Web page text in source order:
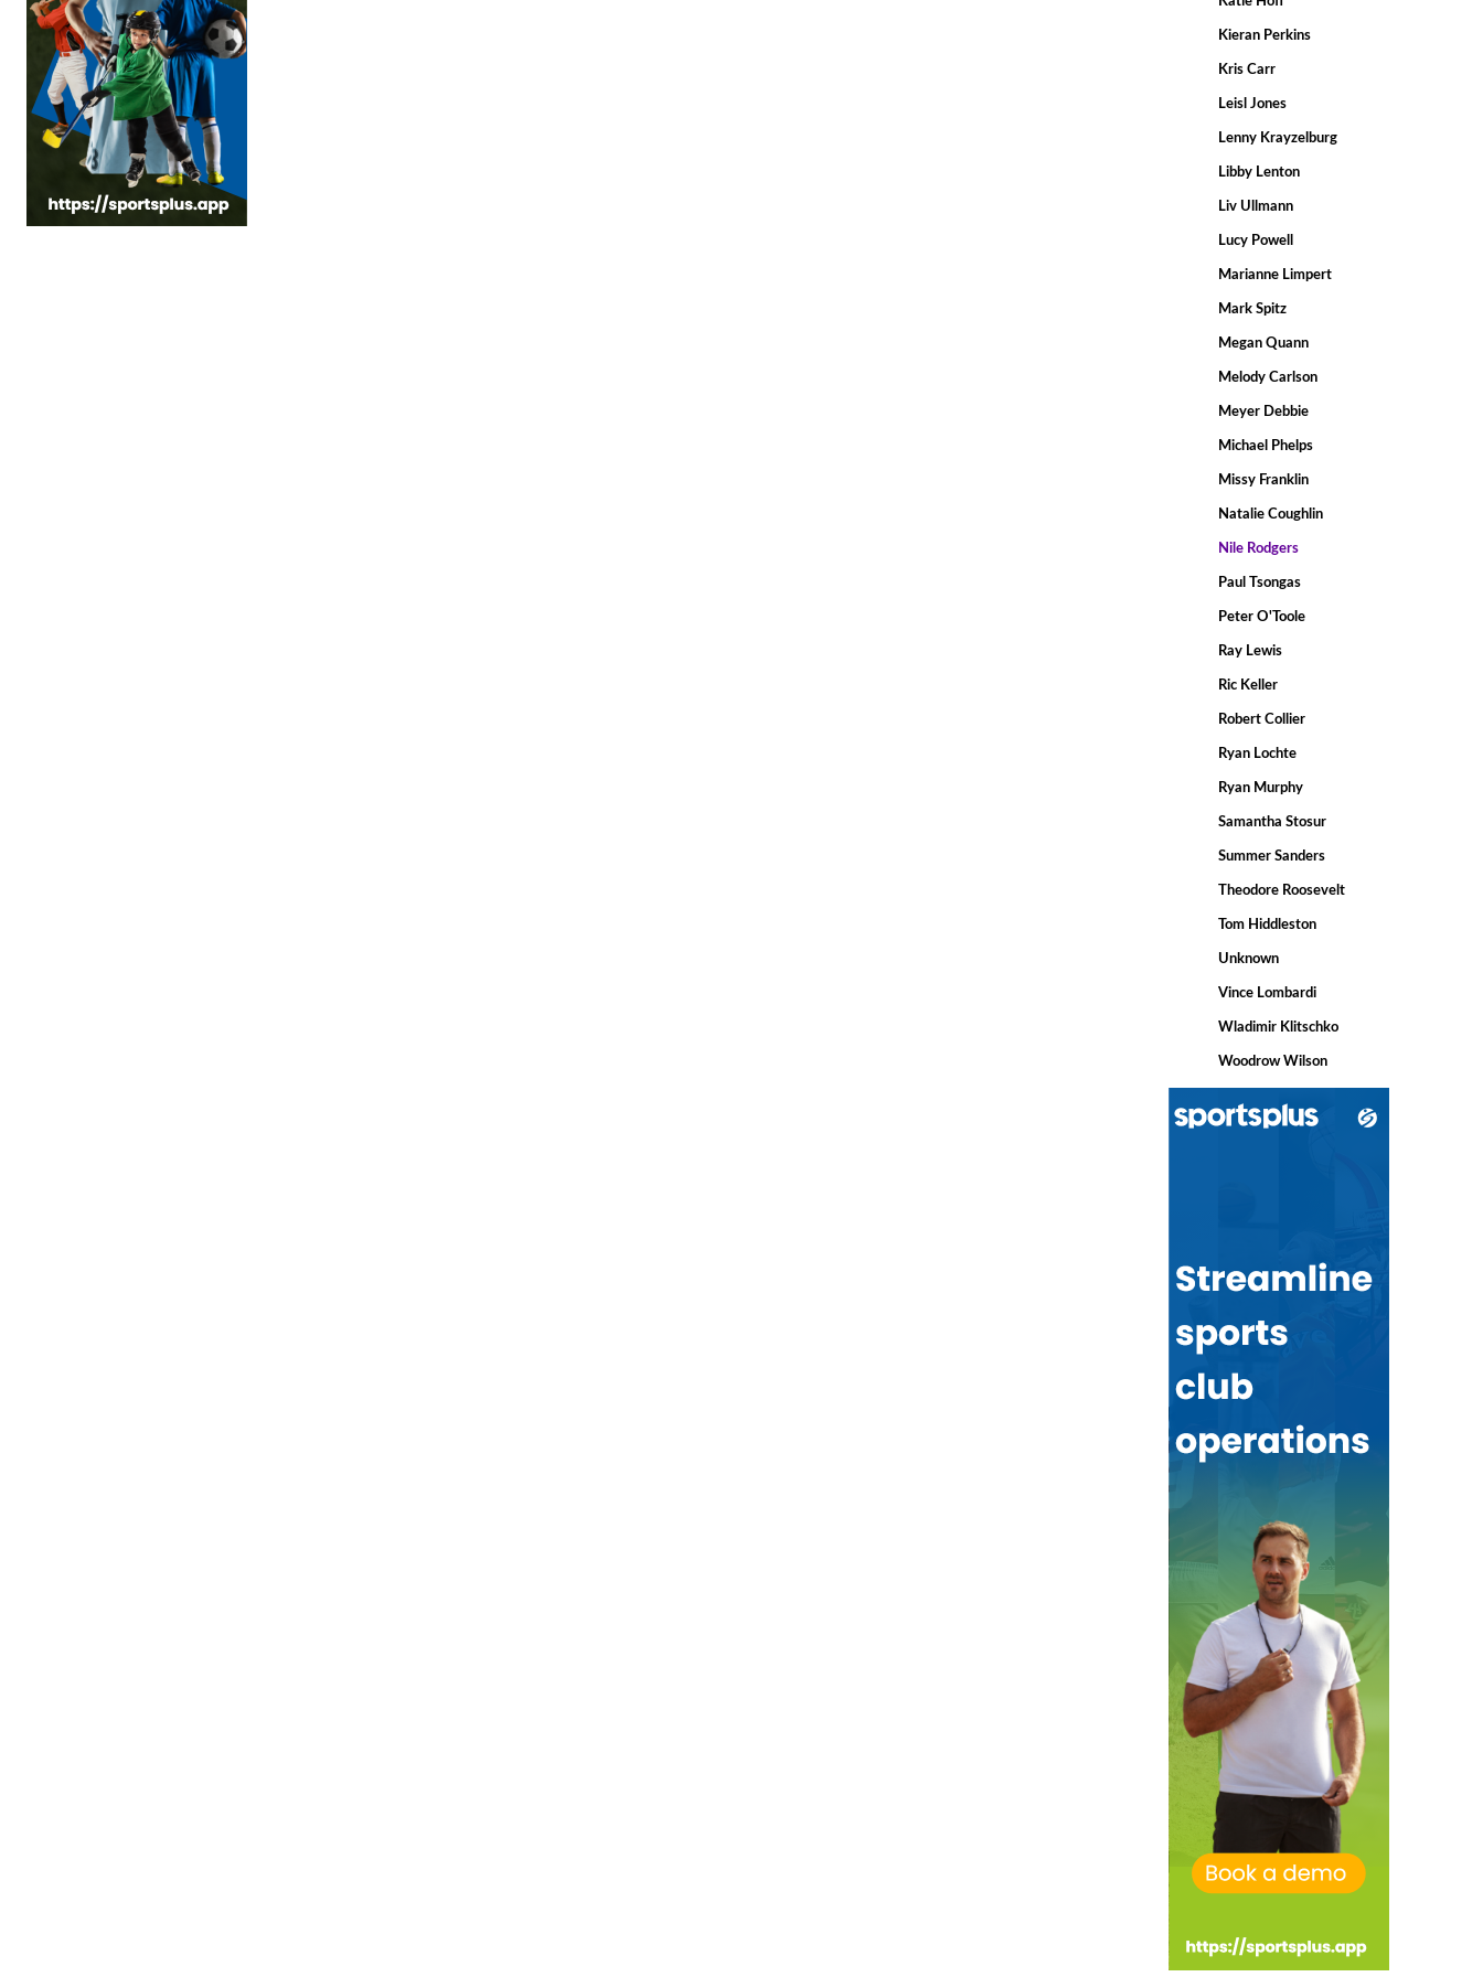
Kieran Perkins
Kris Carr
Leisl Jones
Lenny Krayzelburg
Libby Lenton
Liv Ullmann
Lucy Powell
Marianne Limpert
Mark Spitz
Megan Quann
Melody Carlson
Meyer Debbie
Michael Phelps
Missy Franklin
Natalie Coughlin
Nile Rodgers
Paul Tsongas
Peter O'Toole
Ray Lewis
Ric Keller
Robert Collier
Ryan Lochte
Ryan Murphy
Samantha Stosur
Summer Sanders
Theodore Roosevelt
Tom Hiddleston
Unknown
Vince Lombardi
Wladimir Klitschko
Woodrow Wilson